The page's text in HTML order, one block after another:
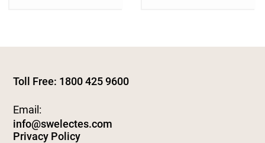
Toll Free: 1800 425 9600
Email:
info@swelectes.com
Privacy Policy